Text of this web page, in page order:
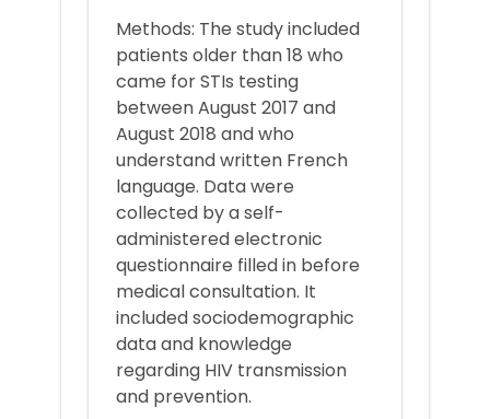
Methods: The study included
patients older than 18 who
came for STIs testing
between August 2017 and
August 2018 and who
understand written French
language. Data were
collected by a self-
administered electronic
questionnaire filled in before
medical consultation. It
included sociodemographic
data and knowledge
regarding HIV transmission
and prevention.